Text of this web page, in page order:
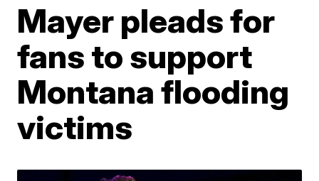
Mayer pleads for
fans to support
Montana flooding
victims